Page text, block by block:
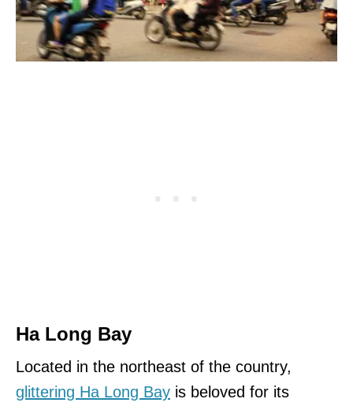
Ha Long Bay
Located in the northeast of the country,
glittering Ha Long Bay is beloved for its